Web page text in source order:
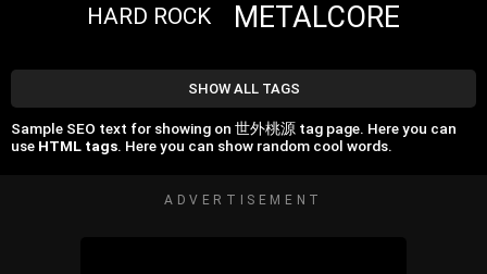
HARD ROCK METALCORE
SHOW ALL TAGS
Sample SEO text for showing on 世外桃源 tag page. Here you can
use HTML tags. Here you can show random cool words.
ADVERTISEMENT